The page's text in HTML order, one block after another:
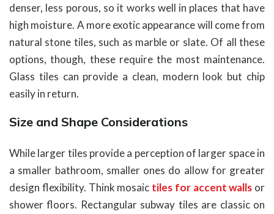
denser, less porous, so it works well in places that have
high moisture. A more exotic appearance will come from
natural stone tiles, such as marble or slate. Of all these
options, though, these require the most maintenance.
Glass tiles can provide a clean, modern look but chip
easily in return.
Size and Shape Considerations
While larger tiles provide a perception of larger space in
a smaller bathroom, smaller ones do allow for greater
design flexibility. Think mosaic tiles for accent walls or
shower floors. Rectangular subway tiles are classic on